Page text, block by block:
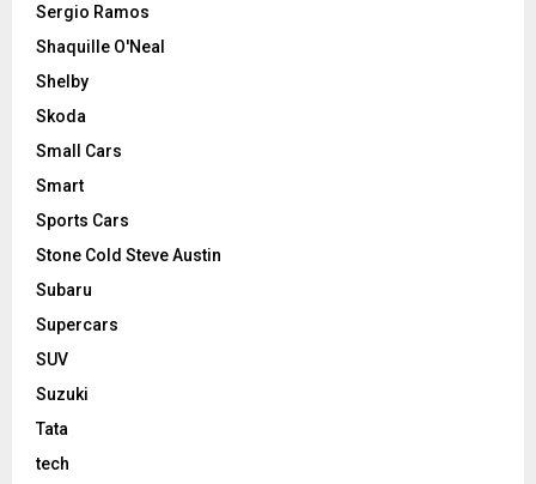
Sergio Ramos
Shaquille O'Neal
Shelby
Skoda
Small Cars
Smart
Sports Cars
Stone Cold Steve Austin
Subaru
Supercars
SUV
Suzuki
Tata
tech